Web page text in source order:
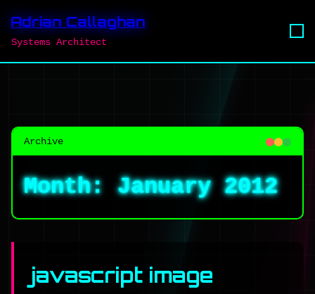
Adrian Callaghan
Systems Architect
Archive
Month:January 2012
javascript image